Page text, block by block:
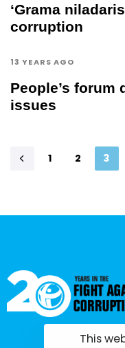
‘Grama
corruption
13 YEARS AGO
People’s forum
issues
1 2 3
tisrilanka.org |
This